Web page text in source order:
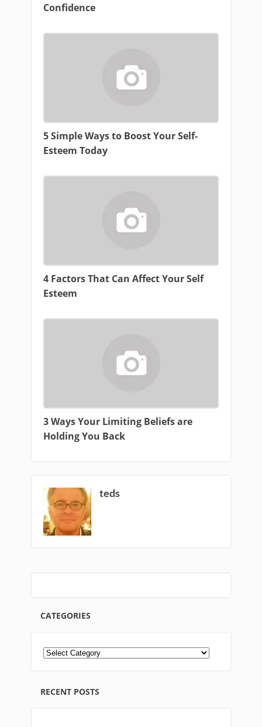
CATEGORIES
RECENT POSTS
Confidence
5 Simple Ways to Boost Your Self-
Esteem Today
4 Factors That Can Affect Your Self
Esteem
3 Ways Your Limiting Beliefs are
Holding You Back
teds